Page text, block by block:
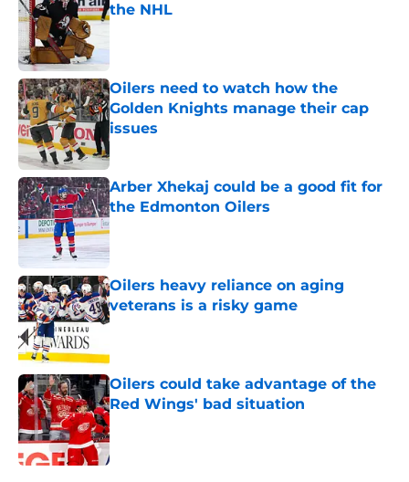
the NHL
Published by on Invalid Date
Oilers need to watch how the
Golden Knights manage their cap
issues
Published by on Invalid Date
Arber Xhekaj could be a good fit for
the Edmonton Oilers
Published by on Invalid Date
Oilers heavy reliance on aging
veterans is a risky game
Published by on Invalid Date
Oilers could take advantage of the
Red Wings' bad situation
Published by on Invalid Date